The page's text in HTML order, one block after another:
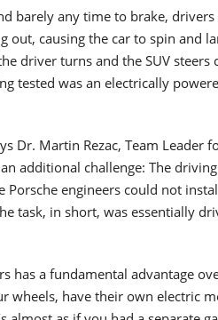
barely any time to brake,
out, causing the car to spin and
driver turns and the SUV
tested was an electrically
Dr. Martin Rezac, Team Leader
additional challenge: The
engineers could not
task, in short, was essentially
has a fundamental advantage
wheels, have their own electric